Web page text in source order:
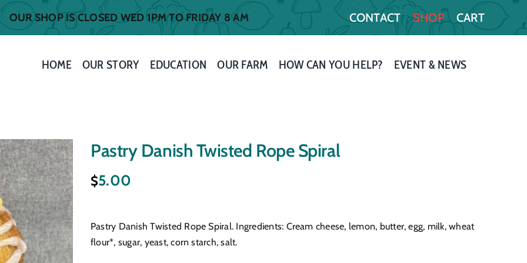
OUR SHOP IS CLOSED WED 1PM TO FRIDAY 8 AM CONTACT SHOP CART
HOME OUR STORY EDUCATION OUR FARM HOW CAN YOU HELP? EVENT & NEWS
Pastry Danish Twisted Rope Spiral
$5.00
Pastry Danish Twisted Rope Spiral. Ingredients: Cream cheese, lemon, butter, egg, milk, wheat
flour*, sugar, yeast, corn starch, salt.